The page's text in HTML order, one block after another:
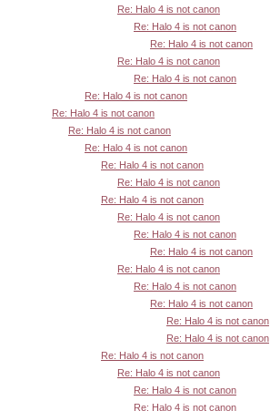
Re: Halo 4 is not canon
Re: Halo 4 is not canon
Re: Halo 4 is not canon
Re: Halo 4 is not canon
Re: Halo 4 is not canon
Re: Halo 4 is not canon
Re: Halo 4 is not canon
Re: Halo 4 is not canon
Re: Halo 4 is not canon
Re: Halo 4 is not canon
Re: Halo 4 is not canon
Re: Halo 4 is not canon
Re: Halo 4 is not canon
Re: Halo 4 is not canon
Re: Halo 4 is not canon
Re: Halo 4 is not canon
Re: Halo 4 is not canon
Re: Halo 4 is not canon
Re: Halo 4 is not canon
Re: Halo 4 is not canon
Re: Halo 4 is not canon
Re: Halo 4 is not canon
Re: Halo 4 is not canon
Re: Halo 4 is not canon